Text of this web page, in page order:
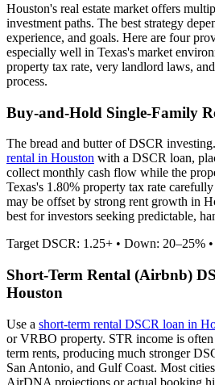
Houston's real estate market offers
investment paths. The best strategy
experience, and goals. Here are four
especially well in Texas's market
property tax rate, very landlord laws, and
process.
Buy-and-Hold Single-Family
The bread and butter of DSCR
rental in Houston with a DSCR loan,
collect monthly cash flow while the
Texas's 1.80% property tax rate
may be offset by strong rent growth in
best for investors seeking predictable,
Target DSCR: 1.25+ • Down: 20–25%
Short-Term Rental (Airbnb)
Houston
Use a short-term rental DSCR loan in
or VRBO property. STR income is
term rents, producing much stronger
San Antonio, and Gulf Coast. Most
AirDNA projections or actual booking